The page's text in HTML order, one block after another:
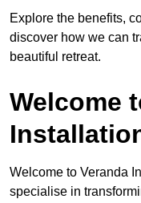
Explore the benefits,
discover how we can
beautiful retreat.
Welcome
Welcome to Veranda
specialise in